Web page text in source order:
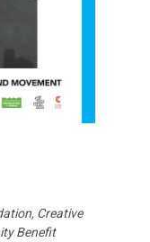
Creative
Benefit